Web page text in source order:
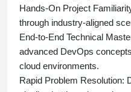
Hands-On Project
through industry-aligned
End-to-End Technical
advanced DevOps
cloud environments.
Rapid Problem Resolution: